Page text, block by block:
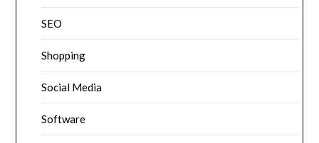
SEO
Shopping
Social Media
Software